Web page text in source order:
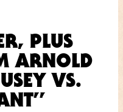
PLUS
ARNOLD
VS.